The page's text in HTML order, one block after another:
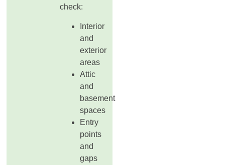
check:
Interior
and
exterior
areas
Attic
and
basement
spaces
Entry
points
and
gaps